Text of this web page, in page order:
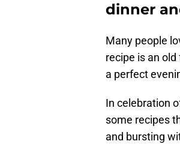
dinner
Many people
recipe is an
a perfect
In celebration
some recipes
and bursting